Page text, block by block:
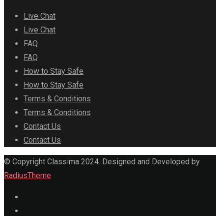
Live Chat
Live Chat
FAQ
FAQ
How to Stay Safe
How to Stay Safe
Terms & Conditions
Terms & Conditions
Contact Us
Contact Us
© Copyright Classima 2024. Designed and Developed by
RadiusTheme